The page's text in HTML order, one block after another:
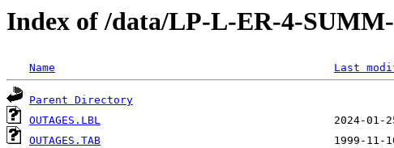
Index of /data/LP-L-ER-4-
Name Last
Parent Directory
OUTAGES.LBL
OUTAGES.TAB